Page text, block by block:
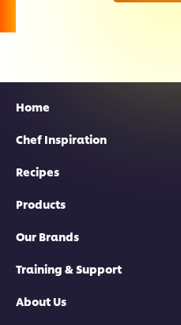
Home
Chef Inspiration
Recipes
Products
Our Brands
Training & Support
About Us